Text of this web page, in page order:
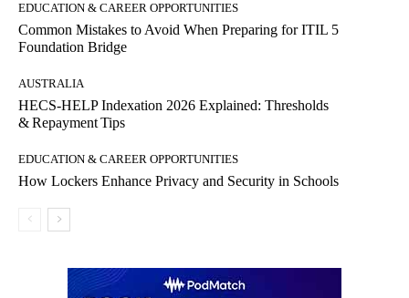
EDUCATION & CAREER OPPORTUNITIES
Common Mistakes to Avoid When Preparing for ITIL 5
Foundation Bridge
AUSTRALIA
HECS‑HELP Indexation 2026 Explained: Thresholds
& Repayment Tips
EDUCATION & CAREER OPPORTUNITIES
How Lockers Enhance Privacy and Security in Schools